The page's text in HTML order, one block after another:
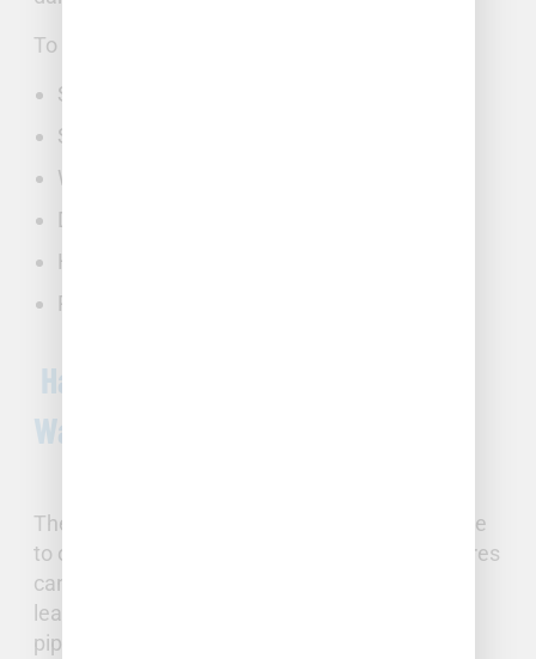
To identify a burst pipe or slab leak, look for:
Sudden spikes in your water bill
Severe drop in water pressure
Water damage in drywall or ceilings
Discoloration in tap water
Hissing, bubbling, or rushing water sounds
Puddles of water
Handling Pipe Bursts and Major
Water Damage
The NC Triangle can experience burst pipes due
to our climate’s variability. Freezing temperatures
can cause water in the pipes to expand, often
leading to cracking or other damage in aging
pipes. If your home is older, you may have